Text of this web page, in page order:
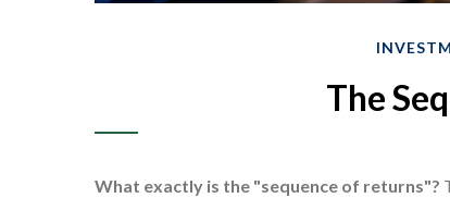
The
What exactly is the "sequence of returns"?